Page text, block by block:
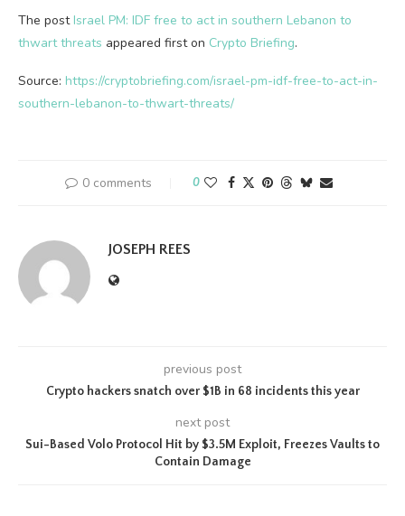
The post Israel PM: IDF free to act in southern Lebanon to
thwart threats appeared first on Crypto Briefing.
Source: https://cryptobriefing.com/israel-pm-idf-free-to-act-in-
southern-lebanon-to-thwart-threats/
0 comments 0
JOSEPH REES
previous post
Crypto hackers snatch over $1B in 68 incidents this year
next post
Sui-Based Volo Protocol Hit by $3.5M Exploit, Freezes Vaults to
Contain Damage